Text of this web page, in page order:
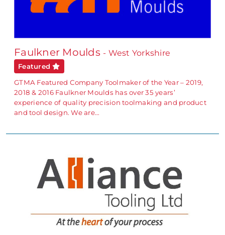
Faulkner Moulds - West Yorkshire
Featured
GTMA Featured Company Toolmaker of the Year – 2019,
2018 & 2016 Faulkner Moulds has over 35 years’
experience of quality precision toolmaking and product
and tool design. We are…